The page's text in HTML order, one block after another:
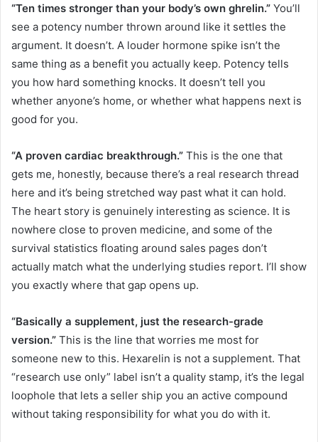
“Ten times stronger than your body’s own ghrelin.” You’ll
see a potency number thrown around like it settles the
argument. It doesn’t. A louder hormone spike isn’t the
same thing as a benefit you actually keep. Potency tells
you how hard something knocks. It doesn’t tell you
whether anyone’s home, or whether what happens next is
good for you.
“A proven cardiac breakthrough.” This is the one that
gets me, honestly, because there’s a real research thread
here and it’s being stretched way past what it can hold.
The heart story is genuinely interesting as science. It is
nowhere close to proven medicine, and some of the
survival statistics floating around sales pages don’t
actually match what the underlying studies report. I’ll show
you exactly where that gap opens up.
“Basically a supplement, just the research-grade
version.” This is the line that worries me most for
someone new to this. Hexarelin is not a supplement. That
“research use only” label isn’t a quality stamp, it’s the legal
loophole that lets a seller ship you an active compound
without taking responsibility for what you do with it.